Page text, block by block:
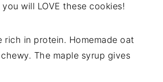
will LOVE these cookies!
rich in protein. Homemade oat
The maple syrup gives